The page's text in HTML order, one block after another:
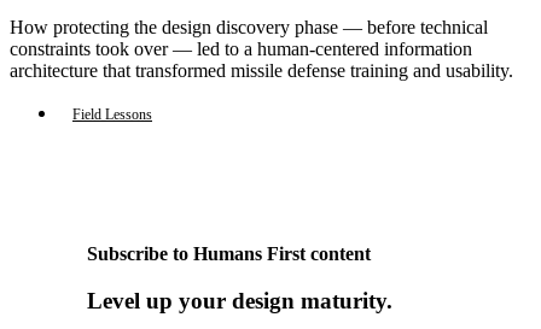
How protecting the design discovery phase — before technical
constraints took over — led to a human-centered information
architecture that transformed missile defense training and usability.
Field Lessons
Subscribe to Humans First content
Level up your design maturity.